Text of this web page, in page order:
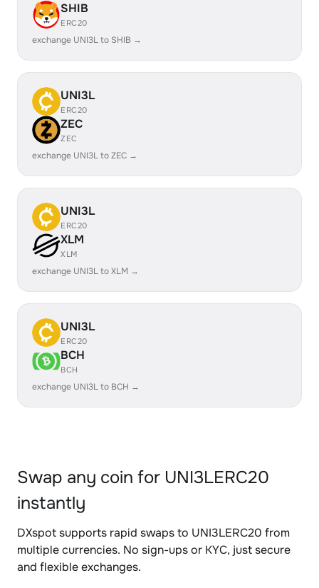
SHIB
ERC20
exchange UNI3L to SHIB →
UNI3L
ERC20
ZEC
ZEC
exchange UNI3L to ZEC →
UNI3L
ERC20
XLM
XLM
exchange UNI3L to XLM →
UNI3L
ERC20
BCH
BCH
exchange UNI3L to BCH →
Swap any coin for UNI3LERC20
instantly
DXspot supports rapid swaps to UNI3LERC20 from
multiple currencies. No sign-ups or KYC, just secure
and flexible exchanges.